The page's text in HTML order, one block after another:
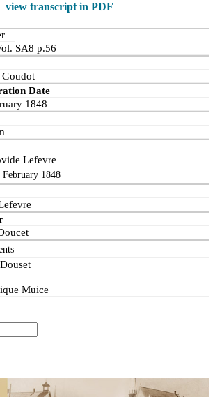
view transcript in PDF
SA8 p.56
Goudot
Date
1848
Lefevre
1848
Muice